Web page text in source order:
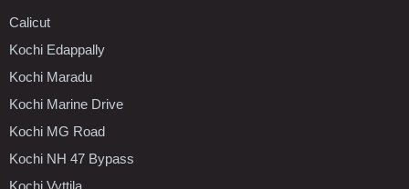
Calicut
Kochi Edappally
Kochi Maradu
Kochi Marine Drive
Kochi MG Road
Kochi NH 47 Bypass
Kochi Vyttila